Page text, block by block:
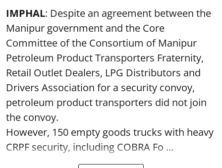
IMPHAL: Despite an agreement between the
Manipur government and the Core
Committee of the Consortium of Manipur
Petroleum Product Transporters Fraternity,
Retail Outlet Dealers, LPG Distributors and
Drivers Association for a security convoy,
petroleum product transporters did not join
the convoy.
However, 150 empty goods trucks with heavy
CRPF security, including COBRA Fo ...